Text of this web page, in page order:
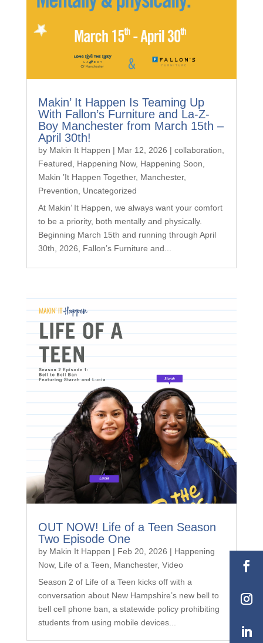
Makin’ It Happen Is Teaming Up
With Fallon’s Furniture and La-Z-
Boy Manchester from March 15th –
April 30th!
by Makin It Happen | Mar 12, 2026 | collaboration
Featured
Happening Now, Happening Soon
Makin ’It Happen Together, Manchester,
Prevention
Uncategorized
At Makin’ It Happen, we always want your comfort
to be a priority, both mentally and physically.
Beginning March 15th and running through April
30th, 2026, Fallon’s Furniture and...
OUT NOW! Life of a Teen Season
Two Episode One
by Makin It Happen | Feb 20, 2026 | Happening
Now, Life of a Teen Manchester, Video
Season 2 of Life of a Teen kicks off with a
conversation about New Hampshire’s new bell to
bell cell phone ban, a statewide policy prohibiting
students from using mobile devices...